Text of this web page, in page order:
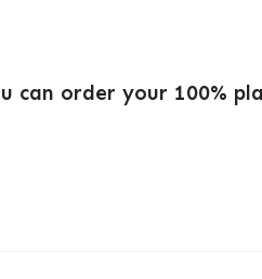
can order your 100%